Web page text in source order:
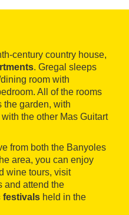
century country house,
. Gregal sleeps
room with
All of the rooms
the garden, with
the other Mas Guitart
from both the Banyoles
area, you can enjoy
wine tours, visit
and attend the
festivals held in the